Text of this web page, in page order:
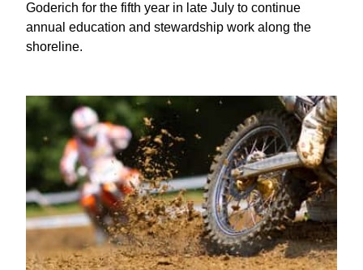
Goderich for the fifth year in late July to continue
annual education and stewardship work along the
shoreline.